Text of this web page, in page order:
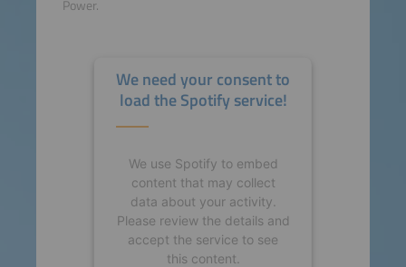
Power.
We need your consent to
load the Spotify service!
We use Spotify to embed
content that may collect
data about your activity.
Please review the details and
accept the service to see
this content.